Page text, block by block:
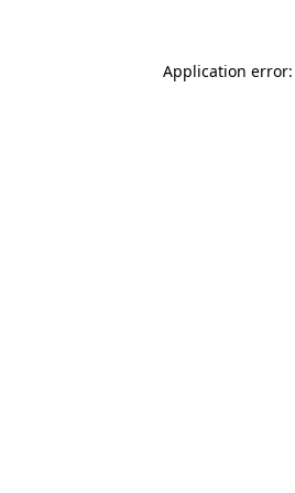
Application